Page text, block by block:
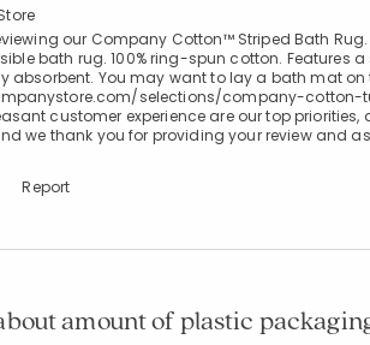
our Company Cotton™ Striped Bath
bath rug. 100% ring-spun cotton. Features
absorbent. You may want to lay a bath mat
selections/company-cotton-
customer experience are our top
we thank you for providing your review and
Report
amount of plastic